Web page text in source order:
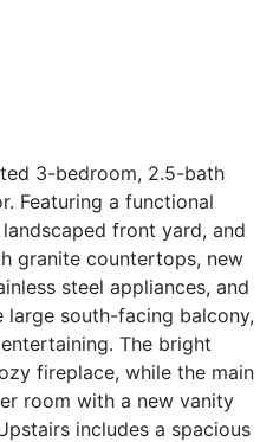
3-bedroom, 2.5-bath
Featuring a functional
front yard, and
granite countertops, new
steel appliances, and
large south-facing balcony,
The bright
fireplace, while the main
room with a new vanity
includes a spacious